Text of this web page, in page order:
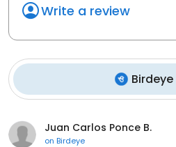
Write a review
Birdeye
Juan Carlos Ponce B.
on Birdeye